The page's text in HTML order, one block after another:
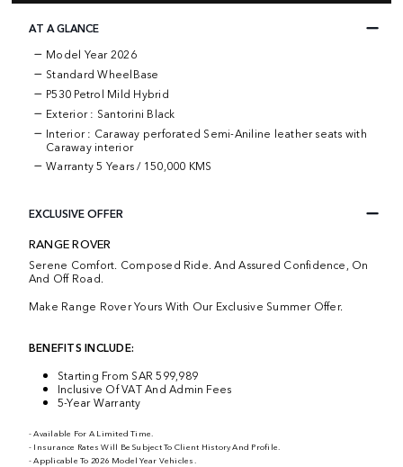
AT A GLANCE
Model Year 2026
Standard WheelBase
P530 Petrol Mild Hybrid
Exterior : Santorini Black
Interior : Caraway perforated Semi-Aniline leather seats with
Caraway interior
Warranty5 Years / 150,000 KMS
EXCLUSIVE OFFER
RANGE ROVER
Serene Comfort. Composed Ride. And Assured Confidence, On
And Off Road.
Make Range Rover Yours With Our Exclusive Summer Offer.
BENEFITS INCLUDE:
Starting From SAR 599,989
Inclusive Of VAT And Admin Fees
5-Year Warranty
- Available For A Limited Time.
- Insurance Rates Will Be Subject To Client History And Profile.
- Applicable To 2026 Model Year Vehicles.